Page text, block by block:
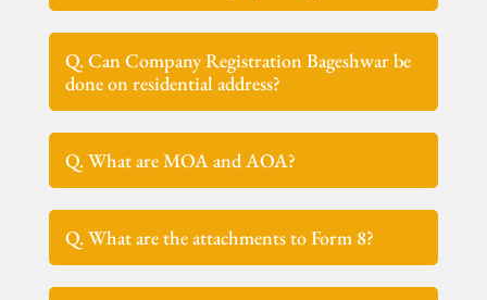
Q. Can Company Registration Bageshwar be
done on residential address?
Q. What are MOA and AOA?
Q. What are the attachments to Form 8?